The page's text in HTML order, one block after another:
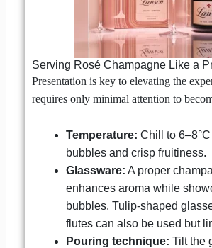
Serving Rosé Champagne Like a
Presentation is key to elevating the
requires only minimal attention to
Temperature: Chill to 6–8°C
bubbles and crisp fruitiness.
Glassware: A proper
enhances aroma while
bubbles. Tulip-shaped
flutes can also be used but
Pouring technique: Tilt the